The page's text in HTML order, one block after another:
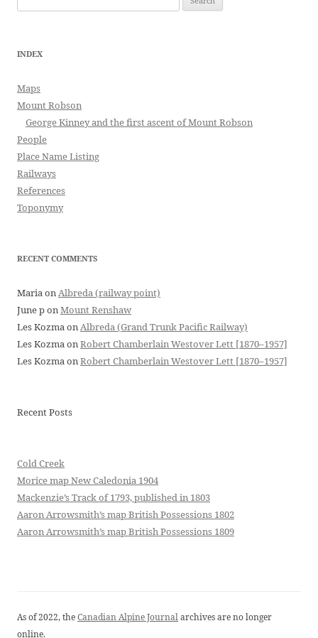
for:
INDEX
Maps
Mount Robson
George Kinney and the first ascent of Mount Robson
People
Place Name Listing
Railways
References
Toponymy
RECENT COMMENTS
MariaonAlbreda (railway point)
June ponMount Renshaw
Les KozmaonAlbreda (Grand Trunk Pacific Railway)
Les KozmaonRobert Chamberlain Westover Lett [1870–1957]
Les KozmaonRobert Chamberlain Westover Lett [1870–1957]
Recent Posts
Cold Creek
Morice map New Caledonia 1904
Mackenzie’s Track of 1793, published in 1803
Aaron Arrowsmith’s map British Possessions 1802
Aaron Arrowsmith’s map British Possessions 1809
As of 2022, theCanadian Alpine Journalarchives are no longer
online.